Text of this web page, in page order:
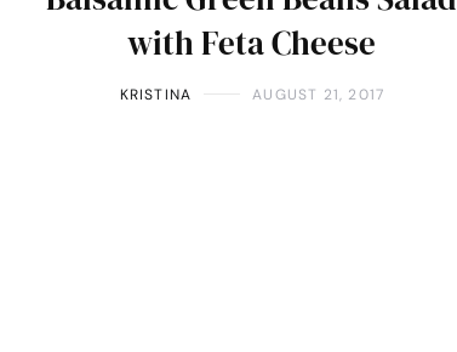
with Feta Cheese
KRISTINA AUGUST 21, 2017